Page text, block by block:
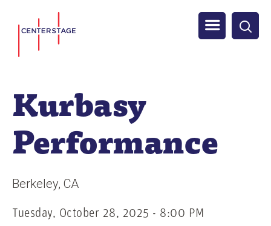
Men
Kurbasy
Performance
Berkeley CA
Tuesday, October 28, 2025 - 8:00 PM